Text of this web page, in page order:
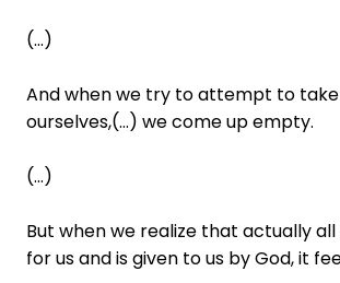
(...)
And when we try to attempt to
ourselves,(...) we come up empty.
(...)
But when we realize that actually all
for us and is given to us by God, it